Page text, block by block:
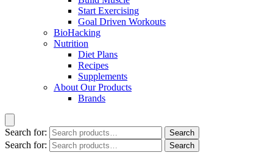
Start Exercising
Goal Driven Workouts
BioHacking
Nutrition
Diet Plans
Recipes
Supplements
About Our Products
Brands
Search for: Search
Search for: Search